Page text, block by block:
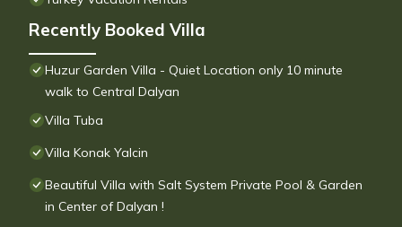
Recently Booked Villa
Huzur Garden Villa - Quiet Location only 10 minute
walk to Central Dalyan
Villa Tuba
Villa Konak Yalcin
Beautiful Villa with Salt System Private Pool & Garden
in Center of Dalyan !